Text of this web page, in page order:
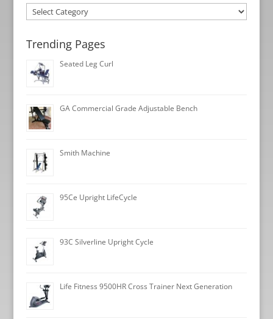
Categories
Trending Pages
Seated Leg Curl
GA Commercial Grade Adjustable Bench
Smith Machine
95Ce Upright LifeCycle
93C Silverline Upright Cycle
Life Fitness 9500HR Cross Trainer Next Generation